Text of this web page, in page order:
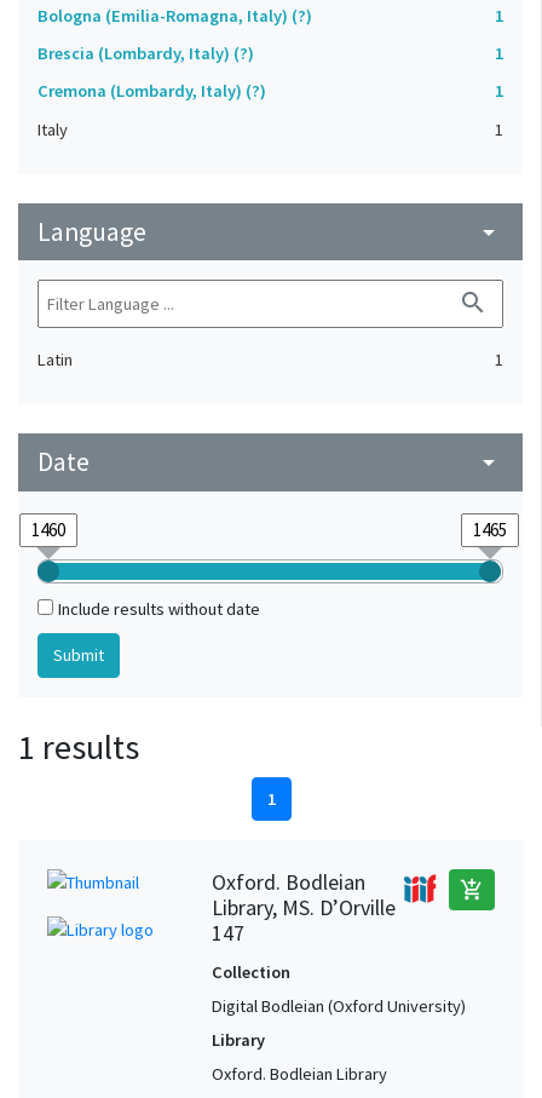
Bologna (Emilia-Romagna, Italy) (?)
1
Brescia (Lombardy, Italy) (?)
1
Cremona (Lombardy, Italy) (?)
1
Italy
1
Language arrow_drop_down
search
Latin 1
Date arrow_drop_down
Include results without date
1 results
1
Oxford. Bodleian
Library, MS. D’Orville
147
add_shopping_cart
Collection
Digital Bodleian (Oxford University)
Library
Oxford. Bodleian Library